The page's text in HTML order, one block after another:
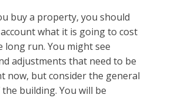
buy a property, you should
what it is going to cost
long run. You might see
adjustments that need to be
now, but consider the general
building. You will be